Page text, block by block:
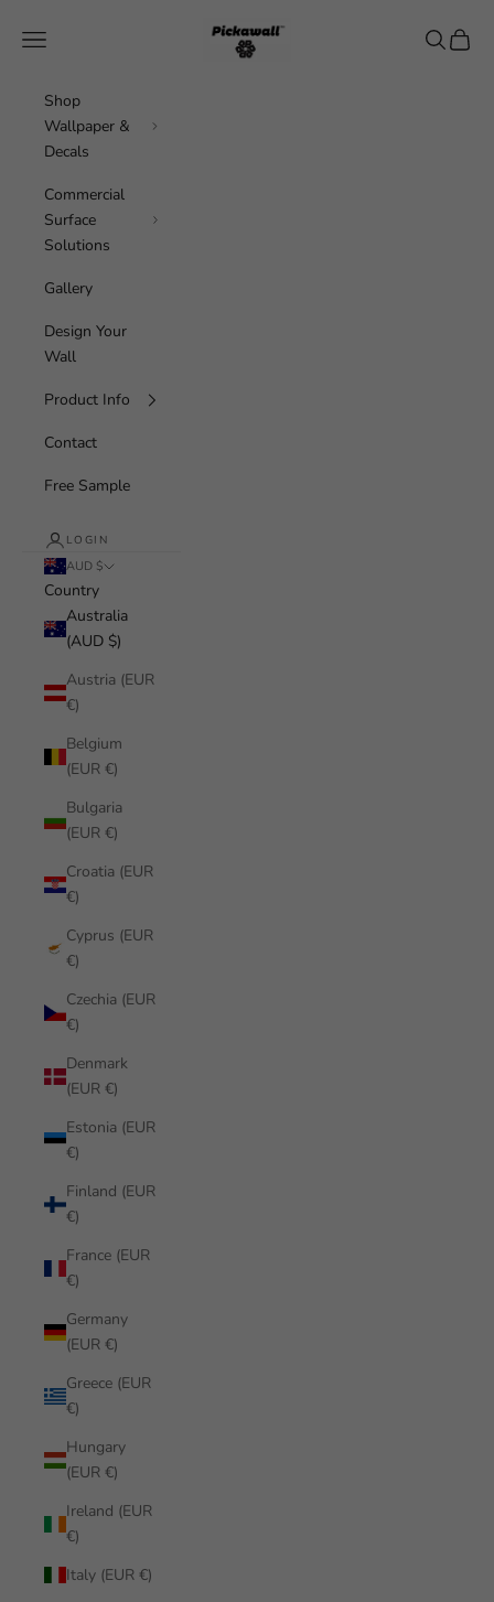
Pickawall
Navigation menu Search
Cart
Shop
Wallpaper &
Decals
Commercial
Surface
Solutions
Gallery
Design Your
Wall
Product Info
Contact
Free Sample
LOGIN
AUD $
Country
Australia
(AUD $)
Austria (EUR
€)
Belgium
(EUR €)
Bulgaria
(EUR €)
Croatia (EUR
€)
Cyprus (EUR
€)
Czechia (EUR
€)
Denmark
(EUR €)
Estonia (EUR
€)
Finland (EUR
€)
France (EUR
€)
Germany
(EUR €)
Greece (EUR
€)
Hungary
(EUR €)
Ireland (EUR
€)
Italy (EUR €)